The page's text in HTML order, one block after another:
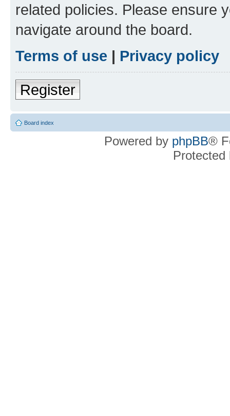
related policies. Please ensure
navigate around the board.
Terms of use | Privacy policy
Register
Board index
Powered by phpBB®